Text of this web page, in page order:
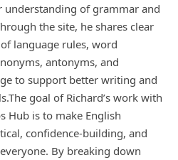
understanding of grammar and
the site, he shares clear
language rules, word
antonyms, and
to support better writing and
goal of Richard’s work with
Hub is to make English
confidence-building, and
By breaking down